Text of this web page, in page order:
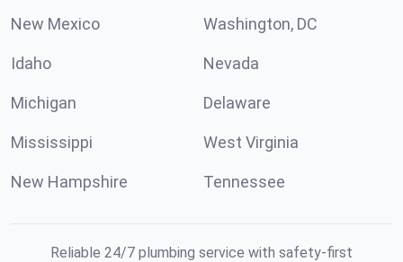
New Mexico Washington, DC
Idaho Nevada
Michigan Delaware
Mississippi West Virginia
New Hampshire Tennessee
Reliable 24/7 plumbing service with safety-first